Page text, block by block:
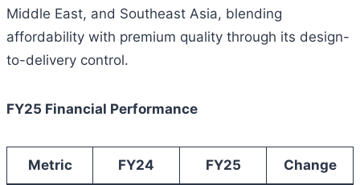
Middle East, and Southeast Asia, blending
affordability with premium quality through its design-
to-delivery control.
FY25 Financial Performance
Metric FY24 FY25 Change